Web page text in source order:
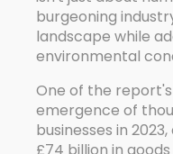
burgeoning
landscape while
environmental
One of the
emergence of
businesses in
£74 billion in